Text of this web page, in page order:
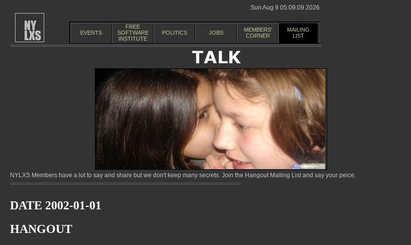
Sun Aug 9 05:09:09 2026
EVENTS
FREE
SOFTWARE
INSTITUTE
POLITICS JOBS
MEMBERS'
CORNER
MAILING
LIST
NYLXS Members have a lot to say and share but we don't keep many secrets. Join the Hangout Mailing List and say your peice.
DATE 2002-01-01
HANGOUT